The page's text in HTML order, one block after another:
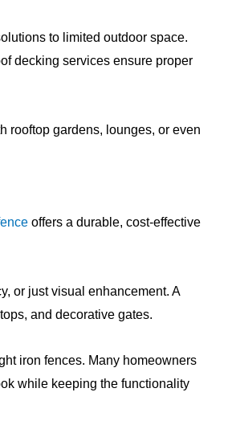
to limited outdoor space.
decking services ensure proper
rooftop gardens, lounges, or even
offers a durable, cost-effective
or just visual enhancement. A
and decorative gates.
iron fences. Many homeowners
while keeping the functionality